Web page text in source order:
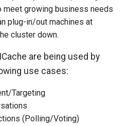
meet growing business needs
plug-in/out machines at
cluster down.
are being used by
use cases:
Targeting
(Polling/Voting)